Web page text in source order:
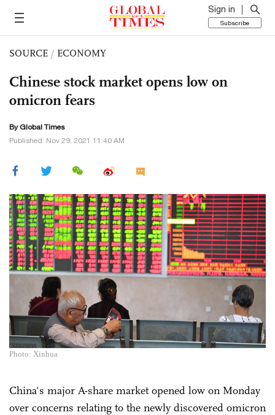
Sign in
Subscribe
SOURCE / ECONOMY
Chinese stock market opens low on
omicron fears
By Global Times
Published: Nov 29, 2021 11:40 AM
Photo: Xinhua
China's major A-share market opened low on Monday
over concerns relating to the newly discovered omicron